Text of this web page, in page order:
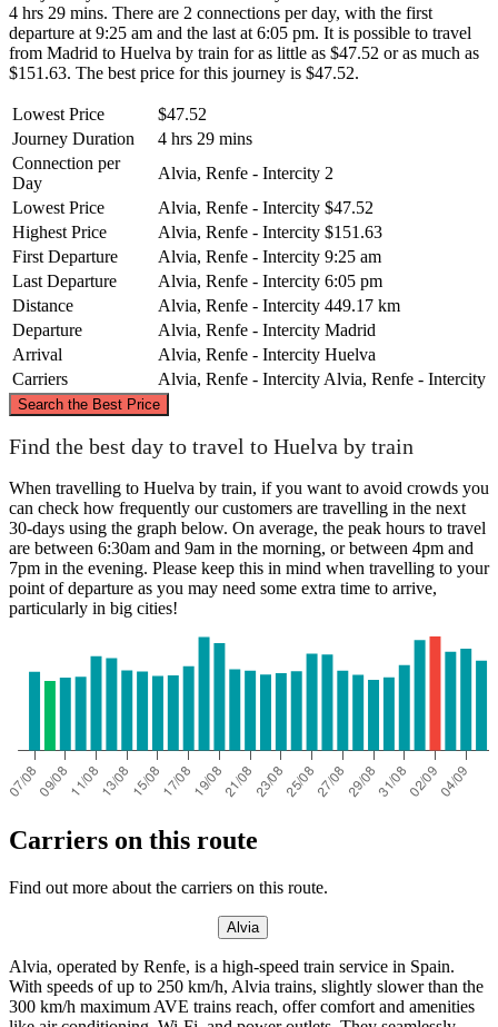
4 hrs 29 mins. There are 2 connections per day, with the first
departure at 9:25 am and the last at 6:05 pm. It is possible to travel
from Madrid to Huelva by train for as little as $47.52 or as much as
$151.63. The best price for this journey is $47.52.
Lowest Price
$47.52
Journey Duration
4 hrs 29 mins
Connection per
Day
Alvia, Renfe - Intercity 2
Lowest Price
Alvia, Renfe - Intercity $47.52
Highest Price
Alvia, Renfe - Intercity $151.63
First Departure
Alvia, Renfe - Intercity 9:25 am
Last Departure
Alvia, Renfe - Intercity 6:05 pm
Distance
Alvia, Renfe - Intercity 449.17 km
Departure
Alvia, Renfe - Intercity Madrid
Arrival
Alvia, Renfe - Intercity Huelva
Carriers
Alvia, Renfe - Intercity Alvia, Renfe - Intercity
Search the Best Price
©CARTO, © OpenStreetMapcontributors
Find the best day to travel to Huelva by train
When travelling to Huelva by train, if you want to avoid crowds you
can check how frequently our customers are travelling in the next
30-days using the graph below. On average, the peak hours to travel
are between 6:30am and 9am in the morning, or between 4pm and
7pm in the evening. Please keep this in mind when travelling to your
point of departure as you may need some extra time to arrive,
particularly in big cities!
Carriers on this route
Find out more about the carriers on this route.
Alvia
Alvia, operated by Renfe, is a high-speed train service in Spain.
With speeds of up to 250 km/h, Alvia trains, slightly slower than the
300 km/h maximum AVE trains reach, offer comfort and amenities